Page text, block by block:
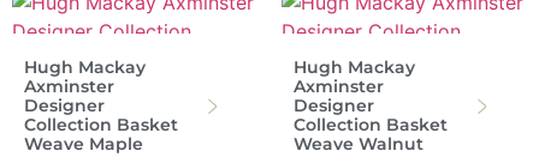
Hugh Mackay
Axminster
Designer
Collection Basket
Weave Maple
Hugh Mackay
Axminster
Designer
Collection Basket
Weave Walnut